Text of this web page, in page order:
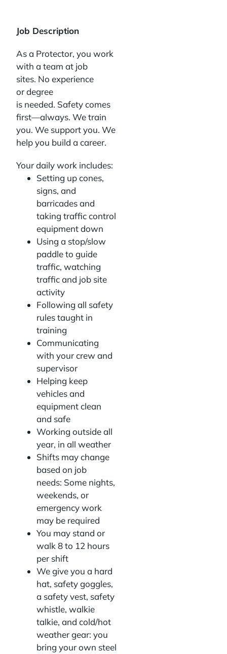
Job Description
As a Protector, you work
with a team at job
sites. No experience
or degree
is needed. Safety comes
first—always. We train
you. We support you. We
help you build a career.
Your daily work includes:
Setting up cones,
signs, and
barricades and
taking traffic control
equipment down
Using a stop/slow
paddle to guide
traffic, watching
traffic and job site
activity
Following all safety
rules taught in
training
Communicating
with your crew and
supervisor
Helping keep
vehicles and
equipment clean
and safe
Working outside all
year, in all weather
Shifts may change
based on job
needs: Some nights,
weekends, or
emergency work
may be required
You may stand or
walk 8 to 12 hours
per shift
We give you a hard
hat, safety goggles,
a safety vest, safety
whistle, walkie
talkie, and cold/hot
weather gear: you
bring your own steel